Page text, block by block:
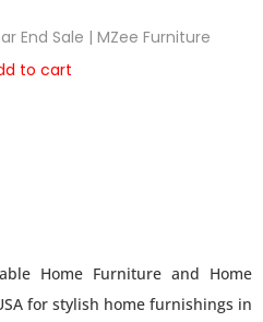
End Sale | MZee Furniture
to cart
Home Furniture and Home
for stylish home furnishings in